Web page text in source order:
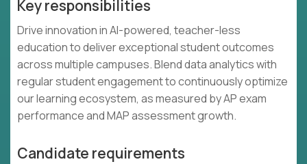
Key responsibilities
Drive innovation in AI-powered, teacher-less
education to deliver exceptional student outcomes
across multiple campuses. Blend data analytics with
regular student engagement to continuously optimize
our learning ecosystem, as measured by AP exam
performance and MAP assessment growth.
Candidate requirements